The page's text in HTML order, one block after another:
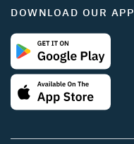
DOWNLOAD OUR APP